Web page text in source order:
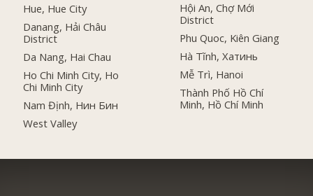
Hue, Hue City
Danang, Hải Châu
District
Da Nang, Hai Chau
Ho Chi Minh City, Ho
Chi Minh City
Nam Định, Нин Бин
West Valley
Hội An, Chợ Mới
District
Phu Quoc, Kiên Giang
Hà Tĩnh, Хатинь
Mễ Trì, Hanoi
Thành Phố Hồ Chí
Minh, Hồ Chí Minh